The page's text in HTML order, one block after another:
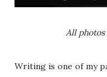
All
Writing is one of my